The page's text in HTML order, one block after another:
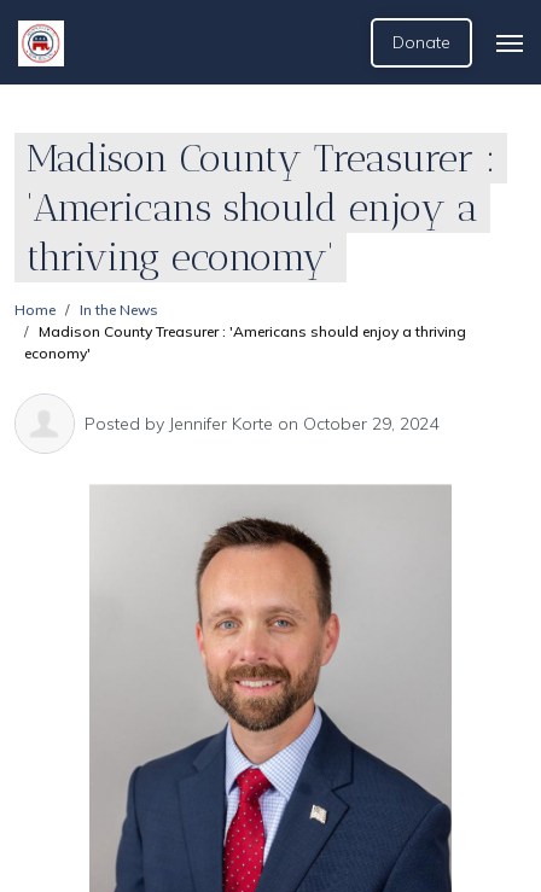
Donate
Madison County Treasurer :
'Americans should enjoy a
thriving economy'
Home
In the News
Madison County Treasurer : 'Americans should enjoy a thriving
economy'
Posted by Jennifer Korte on October 29, 2024